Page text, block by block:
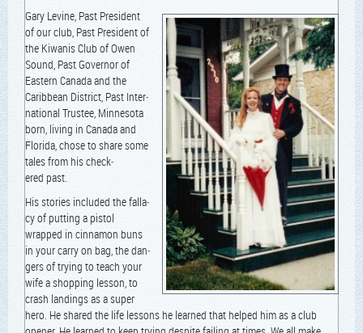
Gary Levine, Past Pres­i­dent
of our club, Past Pres­i­dent of
the Kiwa­nis Club of Owen
Sound, Past Gov­er­nor of
East­ern Cana­da and the
Caribbean Dis­trict, Past Inter­
na­tion­al Trustee, Min­neso­ta
born, liv­ing in Cana­da and
Flori­da, chose to share some
tales from his check­
ered past.
His sto­ries includ­ed the fal­la­
cy of putting a pis­tol
wrapped in cin­na­mon buns
in your car­ry on bag, the dan­
gers of try­ing to teach your
wife a shop­ping les­son, to
crash land­ings as a super
hero. He shared the life lessons he learned that helped him as a club